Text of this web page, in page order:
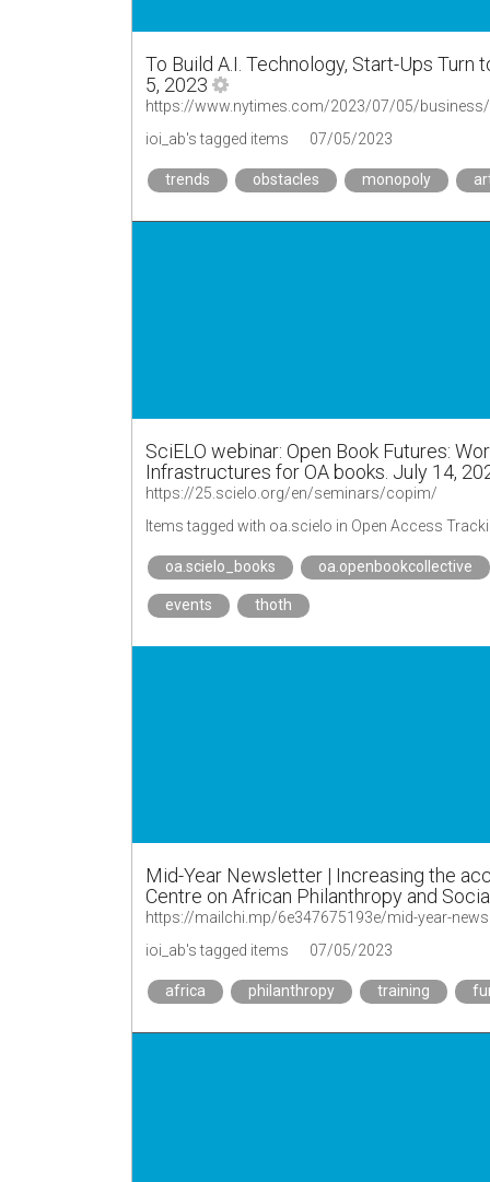
To Build A.I. Technology, Start-Ups
5, 2023
https://www.nytimes.com/2023/07/05/business/
ioi_ab's tagged items
07/05/2023
trends obstacles monopoly
SciELO webinar: Open Book Futures:
Infrastructures for OA books. July 14,
https://25.scielo.org/en/seminars/copim/
Items tagged with oa.scielo in Open Access
oa.scielo_books oa.openbookcollective
events thoth
Mid-Year Newsletter | Increasing the
Centre on African Philanthropy and
ioi_ab's tagged items 07/05/2023
africa philanthropy training